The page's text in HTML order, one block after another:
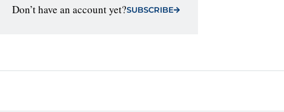
Don’t have an account yet?SUBSCRIBE